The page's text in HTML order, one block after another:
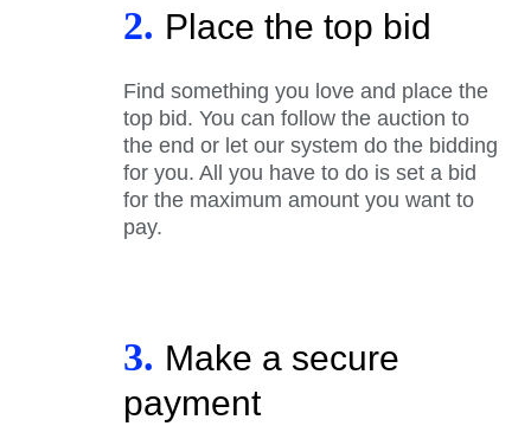
2. Place the top bid
Find something you love and place the
top bid. You can follow the auction to
the end or let our system do the bidding
for you. All you have to do is set a bid
for the maximum amount you want to
pay.
3. Make a secure
payment